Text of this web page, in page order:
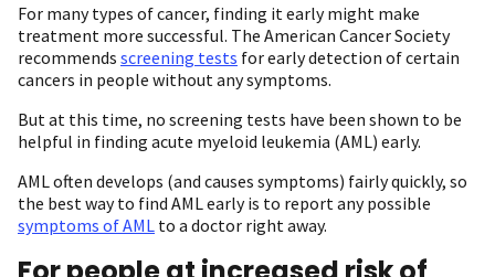
For many types of cancer, finding it early might make
treatment more successful. The American Cancer Society
recommends screening tests for early detection of certain
cancers in people without any symptoms.
But at this time, no screening tests have been shown to be
helpful in finding acute myeloid leukemia (AML) early.
AML often develops (and causes symptoms) fairly quickly, so
the best way to find AML early is to report any possible
symptoms of AML to a doctor right away.